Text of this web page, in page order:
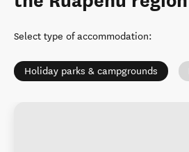
Select type of accommodation:
Holiday parks & campgrounds